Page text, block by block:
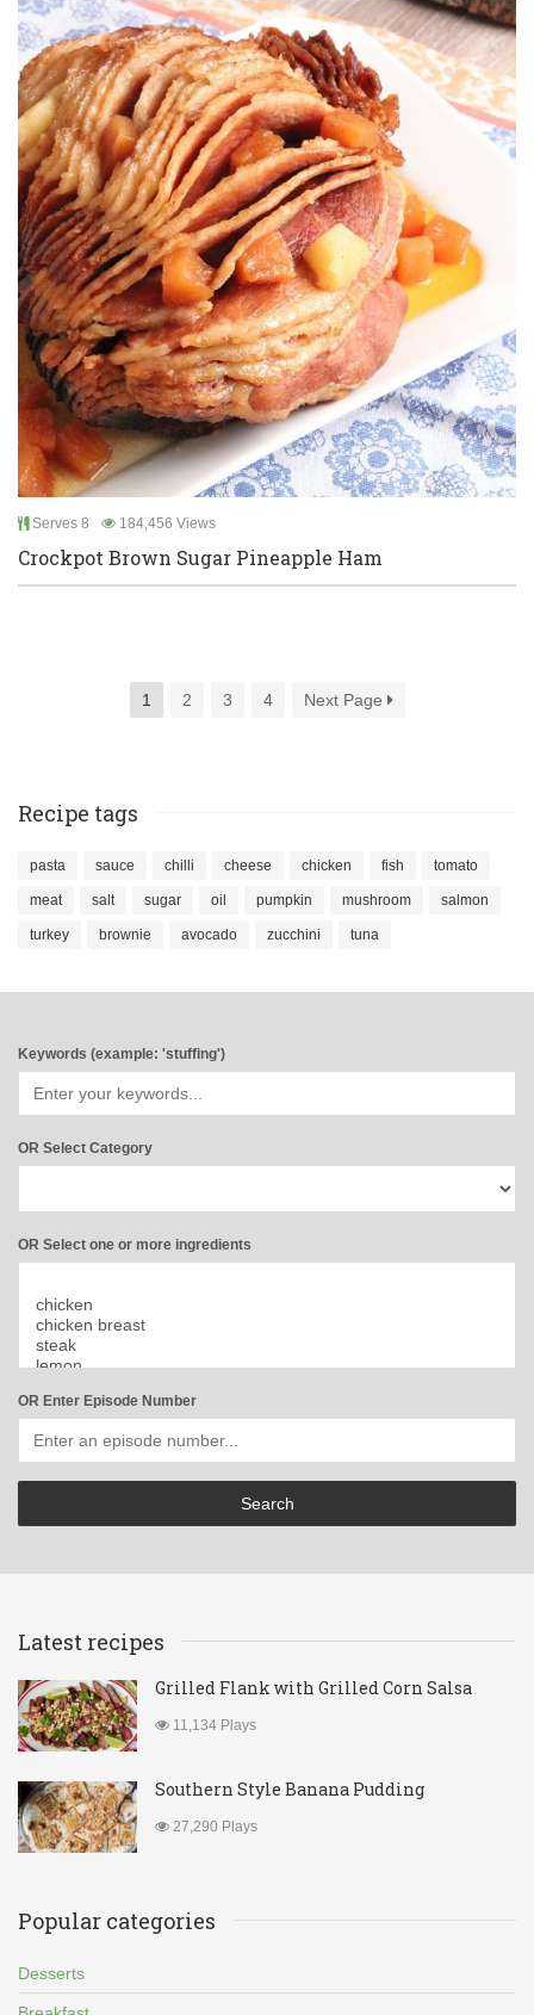
Serves 8 184,456 Views
Crockpot Brown Sugar Pineapple Ham
1 2 3 4 Next Page
Recipe tags
pasta sauce chilli cheese chicken fish tomato
meat salt sugar oil pumpkin mushroom salmon
turkey brownie avocado zucchini tuna
Keywords (example: 'stuffing')
OR Select Category
OR Select one or more ingredients
OR Enter Episode Number
Latest recipes
Grilled Flank with Grilled Corn Salsa
11,134 Plays
Southern Style Banana Pudding
27,290 Plays
Popular categories
Desserts